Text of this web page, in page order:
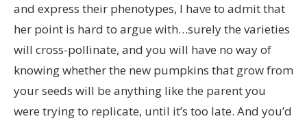
and express their phenotypes, I have to admit that
her point is hard to argue with…surely the varieties
will cross-pollinate, and you will have no way of
knowing whether the new pumpkins that grow from
your seeds will be anything like the parent you
were trying to replicate, until it’s too late. And you’d